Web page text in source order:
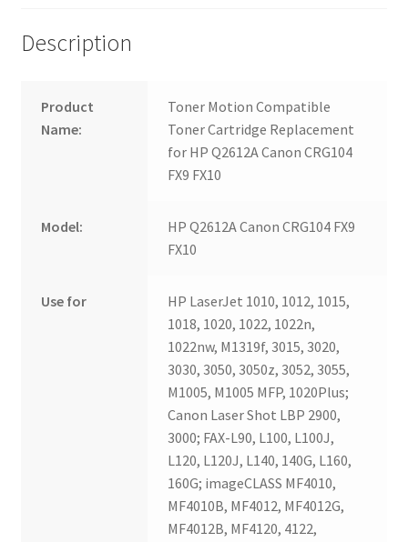
Description
Product
Name:
Toner Motion Compatible
Toner Cartridge Replacement
for HP Q2612A Canon CRG104
FX9 FX10
Model:
HP Q2612A Canon CRG104 FX9
FX10
Use for
HP LaserJet 1010, 1012, 1015,
1018, 1020, 1022, 1022n,
1022nw, M1319f, 3015, 3020,
3030, 3050, 3050z, 3052, 3055,
M1005, M1005 MFP, 1020Plus;
Canon Laser Shot LBP 2900,
3000; FAX-L90, L100, L100J,
L120, L120J, L140, 140G, L160,
160G; imageCLASS MF4010,
MF4010B, MF4012, MF4012G,
MF4012B, MF4120, 4122,